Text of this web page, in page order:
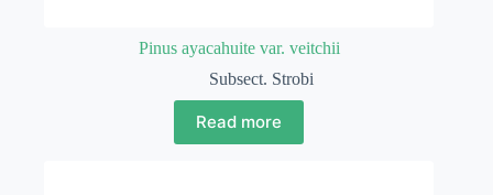
Pinus ayacahuite var. veitchii
Subsect. Strobi
Read more